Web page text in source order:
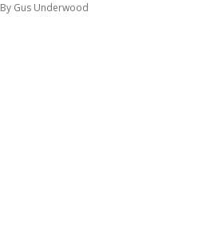
By Gus Underwood